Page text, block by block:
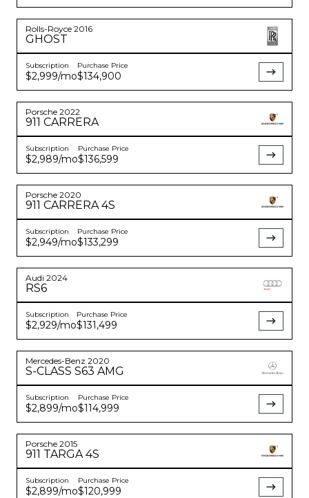
Rolls-Royce 2016
GHOST
Subscription
$2,999/mo
Purchase Price
$134,900
Porsche 2022
911 CARRERA
Subscription
$2,989/mo
Purchase Price
$136,599
Porsche 2020
911 CARRERA 4S
Subscription
$2,949/mo
Purchase Price
$133,299
Audi 2024
RS6
Subscription
$2,929/mo
Purchase Price
$131,499
Mercedes-Benz 2020
S-CLASS S63 AMG
Subscription
$2,899/mo
Purchase Price
$114,999
Porsche 2015
911 TARGA 4S
Subscription
$2,899/mo
Purchase Price
$120,999